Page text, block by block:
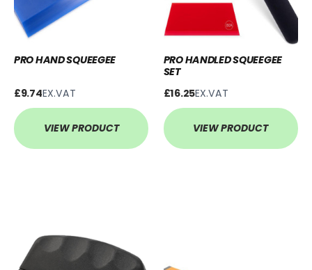
PRO HAND SQUEEGEE
£9.74EX.VAT
VIEW PRODUCT
PRO HANDLED SQUEEGEE
SET
£16.25EX.VAT
VIEW PRODUCT